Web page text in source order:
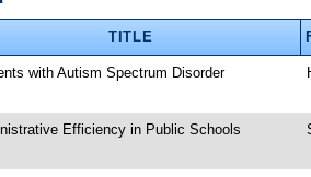
TITLE
with Autism Spectrum Disorder
Efficiency in Public Schools